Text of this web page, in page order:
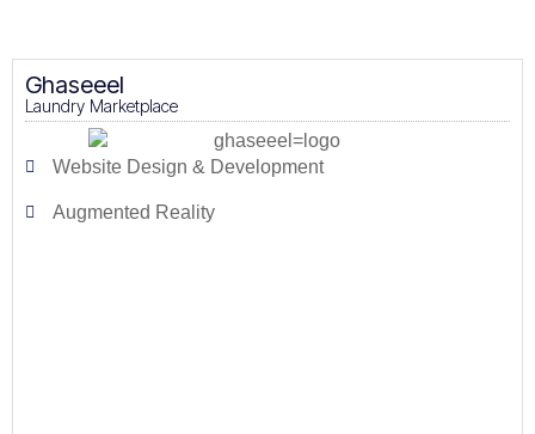
Ghaseeel
Laundry Marketplace
Website Design & Development
Augmented Reality